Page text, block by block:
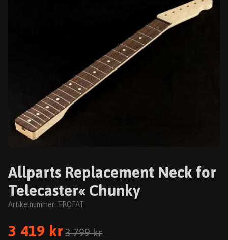
Allparts Replacement Neck for
Telecaster« Chunky
Artikelnummer: TROFAT
3 419 kr 3 799 kr